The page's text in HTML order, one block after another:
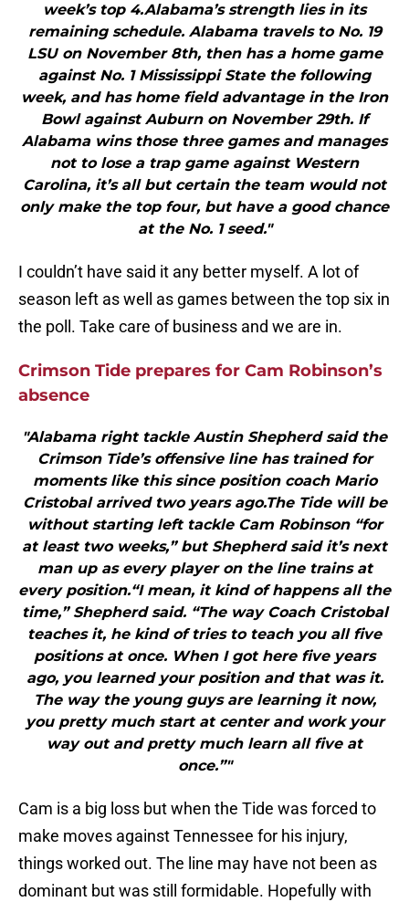
week’s top 4.Alabama’s strength lies in its
remaining schedule. Alabama travels to No. 19
LSU on November 8th, then has a home game
against No. 1 Mississippi State the following
week, and has home field advantage in the Iron
Bowl against Auburn on November 29th. If
Alabama wins those three games and manages
not to lose a trap game against Western
Carolina, it’s all but certain the team would not
only make the top four, but have a good chance
at the No. 1 seed."
I couldn’t have said it any better myself. A lot of
season left as well as games between the top six in
the poll. Take care of business and we are in.
Crimson Tide prepares for Cam Robinson’s
absence
"Alabama right tackle Austin Shepherd said the
Crimson Tide’s offensive line has trained for
moments like this since position coach Mario
Cristobal arrived two years ago.The Tide will be
without starting left tackle Cam Robinson “for
at least two weeks,” but Shepherd said it’s next
man up as every player on the line trains at
every position.“I mean, it kind of happens all the
time,” Shepherd said. “The way Coach Cristobal
teaches it, he kind of tries to teach you all five
positions at once. When I got here five years
ago, you learned your position and that was it.
The way the young guys are learning it now,
you pretty much start at center and work your
way out and pretty much learn all five at
once.”"
Cam is a big loss but when the Tide was forced to
make moves against Tennessee for his injury,
things worked out. The line may have not been as
dominant but was still formidable. Hopefully with